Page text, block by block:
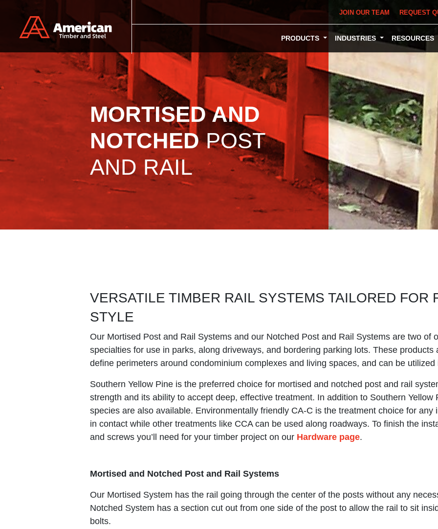
JOIN OUR TEAM REQUEST
PRODUCTS INDUSTRIES RESOURCES
MORTISED AND
NOTCHEDPOST
AND RAIL
VERSATILE TIMBER RAIL SYSTEMS TAILORED FOR
STYLE
Our Mortised Post and Rail Systems and our Notched Post and Rail Systems are two of
specialties for use in parks, along driveways, and bordering parking lots. These
define perimeters around condominium complexes and living spaces, and can be
Southern Yellow Pine is the preferred choice for mortised and notched post and rail
strength and its ability to accept deep, effective treatment. In addition to Southern Yellow
species are also available. Environmentally friendly CA-C is the treatment choice for any
in contact while other treatments like CCA can be used along roadways. To finish the
and screws you’ll need for your timber project on our Hardware page.
Mortised and Notched Post and Rail Systems
Our Mortised System has the rail going through the center of the posts without any
Notched System has a section cut out from one side of the post to allow the rail to sit
bolts.